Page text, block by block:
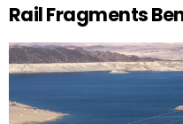
Rail Fragments